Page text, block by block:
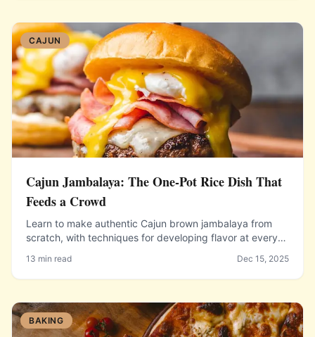
CAJUN
Cajun Jambalaya: The One-Pot Rice Dish That
Feeds a Crowd
Learn to make authentic Cajun brown jambalaya from
scratch, with techniques for developing flavor at every
13 min read Dec 15, 2025
BAKING